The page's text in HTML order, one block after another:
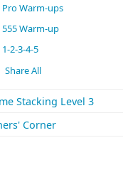
Pro Warm-ups
555 Warm-up
1-2-3-4-5
Share All
Stacking Level 3
Corner